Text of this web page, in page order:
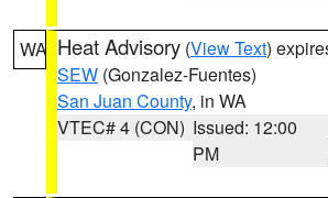
WA Heat Advisory (View Text)
SEW (Gonzalez-Fuentes)
San Juan County, in WA
VTEC# 4 (CON) Issued: 12:00
PM